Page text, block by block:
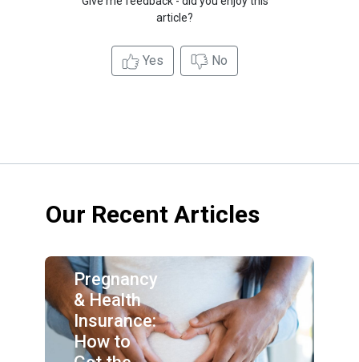
article?
Yes No
Our Recent Articles
Pregnancy
& Health
Insurance:
How to